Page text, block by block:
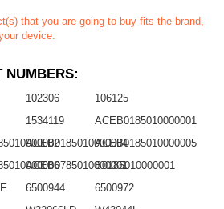
that you are going to buy fits the brand,
device.
NUMBERS:
102306
106125
1534119
ACEB0185010000001
ACEB0185010000004ACEB0185010000005
ACEB0785010000001B0185010000001
6500944
6500972